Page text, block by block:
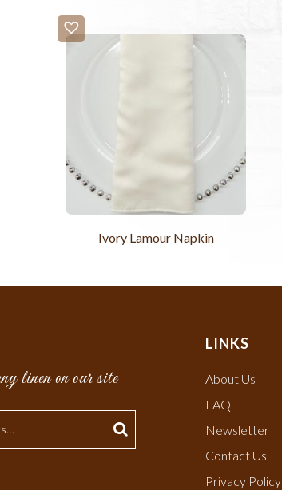
Ivory Lamour Napkin
linen on our site
LINKS
About Us
FAQ
Newsletter
Contact Us
Privacy Policy